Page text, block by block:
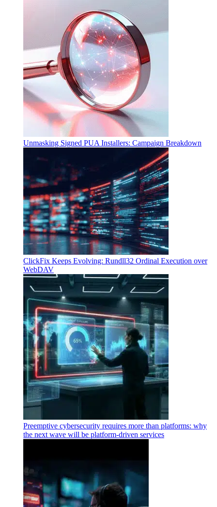
Unmasking Signed PUA Installers: Campaign Breakdown
ClickFix Keeps Evolving: Rundll32 Ordinal Execution over
WebDAV
Preemptive cybersecurity requires more than platforms: why
the next wave will be platform-driven services